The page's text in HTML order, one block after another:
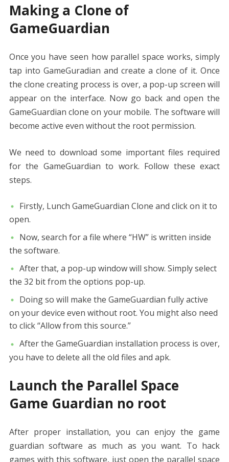
Making a Clone of
GameGuardian
Once you have seen how parallel space works, simply
tap into GameGuradian and create a clone of it. Once
the clone creating process is over, a pop-up screen will
appear on the interface. Now go back and open the
GameGuardian clone on your mobile. The software will
become active even without the root permission.
We need to download some important files required
for the GameGuardian to work. Follow these exact
steps.
Firstly, Lunch GameGuardian Clone and click on it to
open.
Now, search for a file where “HW” is written inside
the software.
After that, a pop-up window will show. Simply select
the 32 bit from the options pop-up.
Doing so will make the GameGuardian fully active
on your device even without root. You might also need
to click “Allow from this source.”
After the GameGuardian installation process is over,
you have to delete all the old files and apk.
Launch the Parallel Space
Game Guardian no root
After proper installation, you can enjoy the game
guardian software as much as you want. To hack
games with this software, just open the parallel space